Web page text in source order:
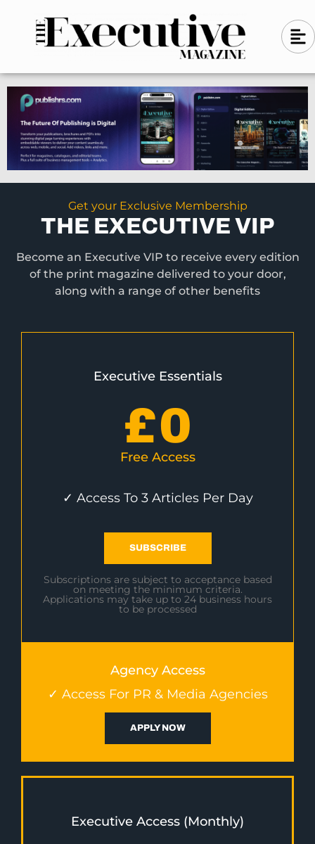
n
-
l
e
f
t
A
l
g
n
-
l
e
f
t
Get your Exclusive Membership
THE EXECUTIVE VIP
Become an Executive VIP to receive every edition
of the print magazine delivered to your door,
along with a range of other benefits
Executive Essentials
£0
Free Access
✓ Access To 3 Articles Per Day
SUBSCRIBE
Subscriptions are subject to acceptance based
on meeting the minimum criteria.
Applications may take up to 24 business hours
to be processed
Agency Access
✓ Access For PR & Media Agencies
APPLY NOW
Executive Access (Monthly)